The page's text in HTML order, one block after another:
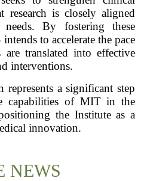
research is closely aligned
By fostering these
to accelerate the pace
translated into effective
interventions.
a significant step
capabilities of MIT in the
the Institute as a
innovation.
NEWS